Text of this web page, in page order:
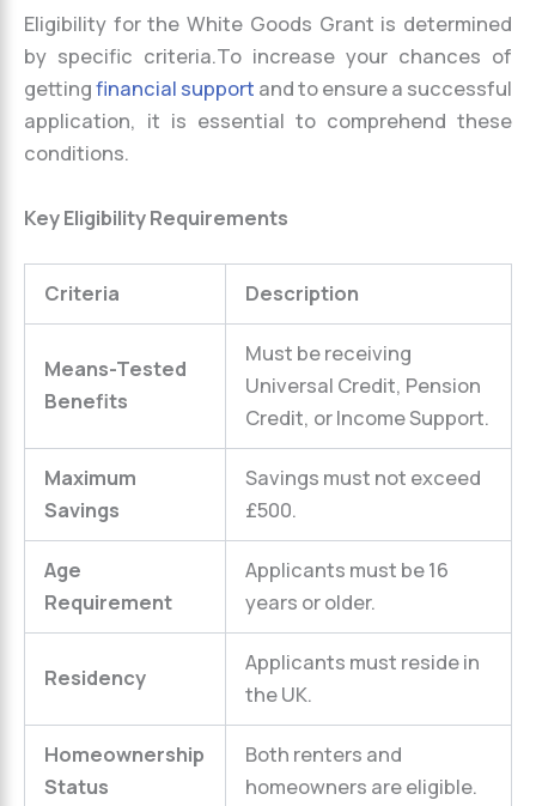
Eligibility for the White Goods Grant is determined
by specific criteria.To increase your chances of
gettingfinancial support and to ensure a successful
application, it is essential to comprehend these
conditions.
Key Eligibility Requirements
Criteria Description
Means-Tested
Benefits
Must be receiving
Universal Credit, Pension
Credit, or Income Support.
Maximum
Savings
Savings must not exceed
£500.
Age
Requirement
Applicants must be 16
years or older.
Residency
Applicants must reside in
the UK.
Homeownership
Status
Both renters and
homeowners are eligible.